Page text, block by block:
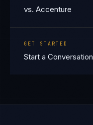
vs. Accenture
GET STARTED
Start a Conversation